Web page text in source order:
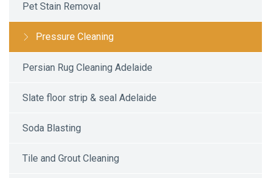
Pet Stain Removal
Pressure Cleaning
Persian Rug Cleaning Adelaide
Slate floor strip & seal Adelaide
Soda Blasting
Tile and Grout Cleaning